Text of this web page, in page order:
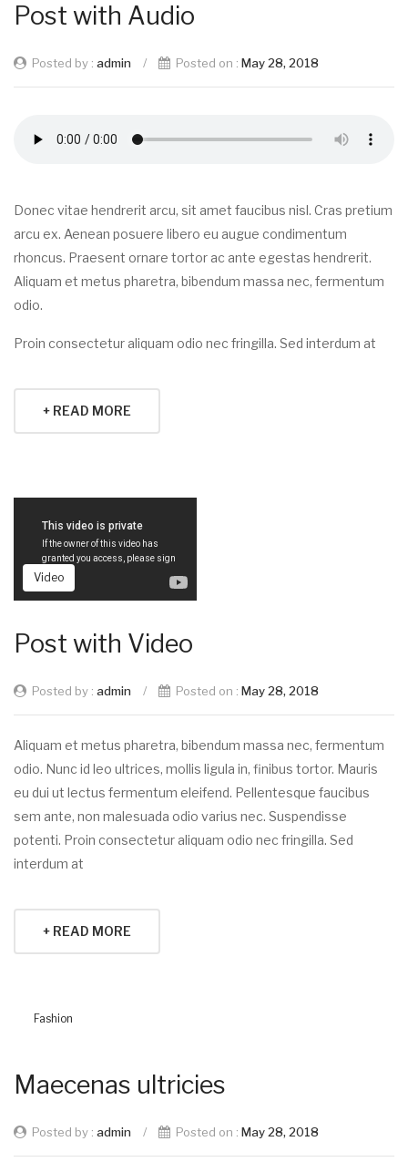
Post with Audio
Posted by : admin / Posted on : May 28, 2018
Donec vitae hendrerit arcu, sit amet faucibus nisl. Cras pretium
arcu ex. Aenean posuere libero eu augue condimentum
rhoncus. Praesent ornare tortor ac ante egestas hendrerit.
Aliquam et metus pharetra, bibendum massa nec, fermentum
odio.
Proin consectetur aliquam odio nec fringilla. Sed interdum at
+ READ MORE
Video
Post with Video
Posted by : admin / Posted on : May 28, 2018
Aliquam et metus pharetra, bibendum massa nec, fermentum
odio. Nunc id leo ultrices, mollis ligula in, finibus tortor. Mauris
eu dui ut lectus fermentum eleifend. Pellentesque faucibus
sem ante, non malesuada odio varius nec. Suspendisse
potenti. Proin consectetur aliquam odio nec fringilla. Sed
interdum at
+ READ MORE
Fashion
Maecenas ultricies
Posted by : admin / Posted on : May 28, 2018